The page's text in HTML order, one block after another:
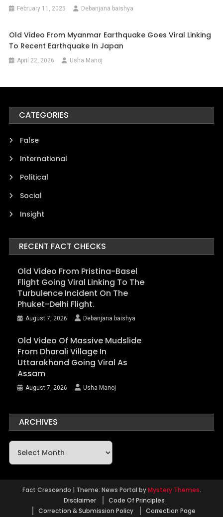
February 11, 2025 Debanjana baishya
Old Video From Myanmar Earthquake Goes Viral Linking
To Recent Earthquake In Japan
April 22, 2026 Usha Manoj
CATEGORIES
False
International
Political
Social
Insight
RECENT FACT CHECKS
Old Video From Pristina-Basel
Flight Going Viral Linking To The
Turbulence Incident On The
Phuket-Delhi Flight.
August 7, 2026 Debanjana baishya
Old Video Of Massive Mudslide
From Dharali Village In
Uttarakhand Going Viral As
Assam
August 7, 2026 Usha Manoj
ARCHIVES
Archives
Fact Crescendo | Theme: News Portal byMystery Themes.
Disclaimer
Code Of Principles
Correction & Submission Policy
Correction Page